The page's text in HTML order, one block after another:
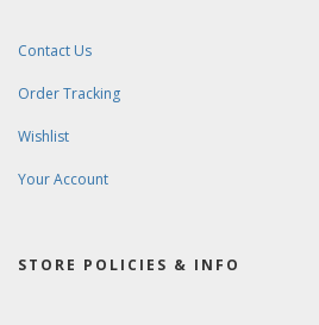
Contact Us
Order Tracking
Wishlist
Your Account
STORE POLICIES & INFO